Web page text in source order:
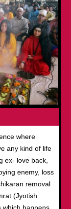
where
any kind of life
ex- love back,
enemy, loss
removal
(Jyotish